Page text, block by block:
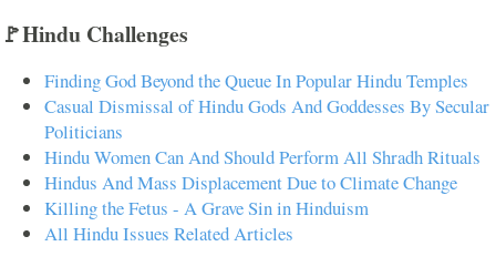
🚩Hindu Challenges
Finding God Beyond the Queue In Popular Hindu Temples
Casual Dismissal of Hindu Gods And Goddesses By Secular
Politicians
Hindu Women Can And Should Perform All Shradh Rituals
Hindus And Mass Displacement Due to Climate Change
Killing the Fetus - A Grave Sin in Hinduism
All Hindu Issues Related Articles